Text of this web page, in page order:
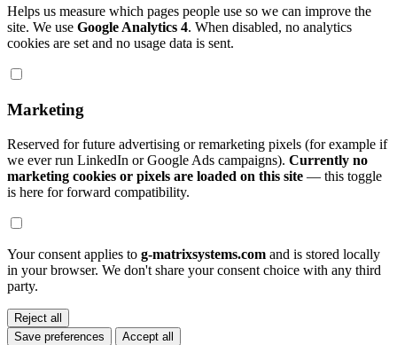
Helps us measure which pages people use so we can improve the
site. We use Google Analytics 4. When disabled, no analytics
cookies are set and no usage data is sent.
Marketing
Reserved for future advertising or remarketing pixels (for example if
we ever run LinkedIn or Google Ads campaigns). Currently no
marketing cookies or pixels are loaded on this site — this toggle
is here for forward compatibility.
Your consent applies to g-matrixsystems.com and is stored locally
in your browser. We don't share your consent choice with any third
party.
Reject all
Save preferences
Accept all